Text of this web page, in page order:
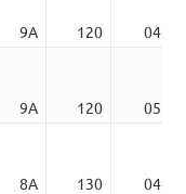
9A 120
04:31
9A 120
05:27
8A 130
04:08